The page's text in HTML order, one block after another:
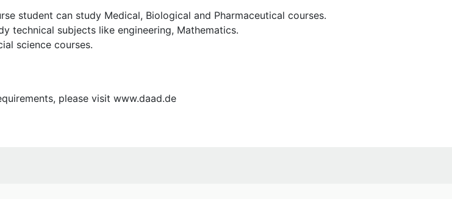
student can study Medical, Biological and Pharmaceutical courses.
technical subjects like engineering, Mathematics.
science courses.
please visit www.daad.de